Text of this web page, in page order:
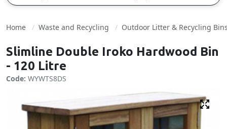
Home Waste and Recycling Outdoor Litter & Recycling
Slimline Double Iroko Hardwood Bin
- 120 Litre
Code: WYWTS8DS